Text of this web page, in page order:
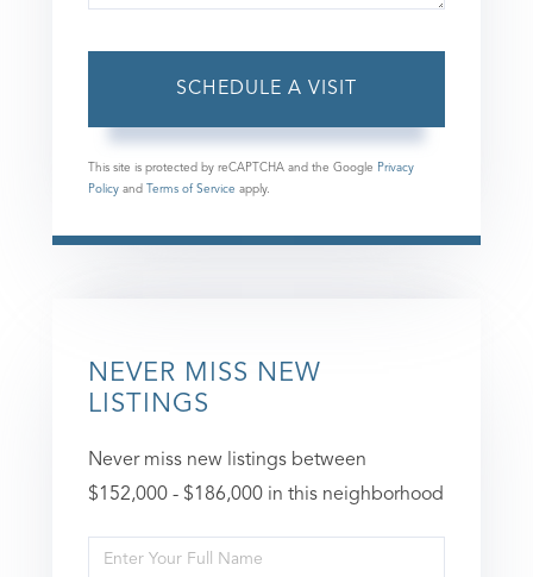
This site is protected by reCAPTCHA and the Google Privacy
Policy and Terms of Service apply.
NEVER MISS NEW
LISTINGS
Never miss new listings between
$152,000 - $186,000 in this neighborhood
Enter